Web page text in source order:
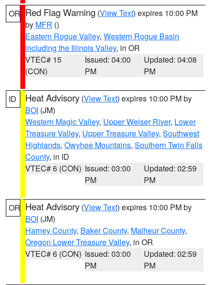
OR Red Flag Warning (View Text) expires 10:00 PM
by MFR ()
Eastern Rogue Valley, Western Rogue Basin
including the Illinois Valley, in OR
VTEC# 15
(CON)
Issued: 04:00
PM
Updated: 04:08
PM
ID Heat Advisory (View Text) expires 10:00 PM by
BOI (JM)
Western Magic Valley, Upper Weiser River, Lower
Treasure Valley, Upper Treasure Valley, Southwest
Highlands, Owyhee Mountains, Southern Twin Falls
County, in ID
VTEC# 6 (CON) Issued: 03:00
PM
Updated: 02:59
PM
OR Heat Advisory (View Text) expires 10:00 PM by
BOI (JM)
Harney County, Baker County, Malheur County,
Oregon Lower Treasure Valley, in OR
VTEC# 6 (CON) Issued: 03:00
PM
Updated: 02:59
PM